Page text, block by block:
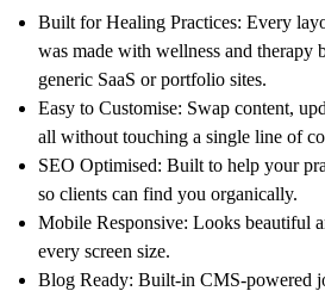
Built for Healing Practices: Every
was made with wellness and therapy
generic SaaS or portfolio sites.
Easy to Customise: Swap content,
all without touching a single line of
SEO Optimised: Built to help your
so clients can find you organically.
Mobile Responsive: Looks beautiful
every screen size.
Blog Ready: Built-in CMS-powered